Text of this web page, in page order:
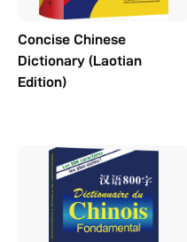
Concise Chinese
Dictionary (Laotian
Edition)